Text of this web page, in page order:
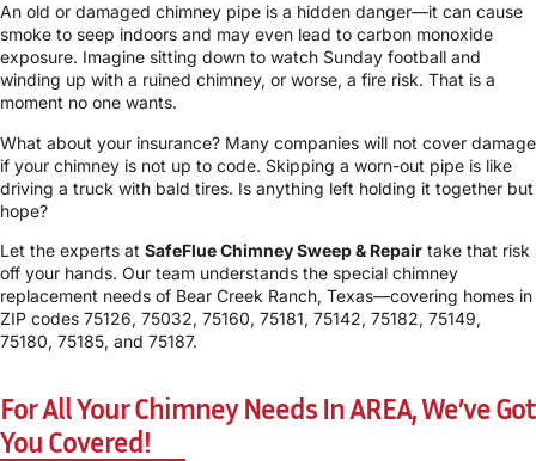
An old or damaged chimney pipe is a hidden danger—it can cause
smoke to seep indoors and may even lead to carbon monoxide
exposure. Imagine sitting down to watch Sunday football and
winding up with a ruined chimney, or worse, a fire risk. That is a
moment no one wants.
What about your insurance? Many companies will not cover damage
if your chimney is not up to code. Skipping a worn-out pipe is like
driving a truck with bald tires. Is anything left holding it together but
hope?
Let the experts at SafeFlue Chimney Sweep & Repair take that risk
off your hands. Our team understands the special chimney
replacement needs of Bear Creek Ranch, Texas—covering homes in
ZIP codes 75126, 75032, 75160, 75181, 75142, 75182, 75149,
75180, 75185, and 75187.
For All Your Chimney Needs In AREA, We’ve Got
You Covered!